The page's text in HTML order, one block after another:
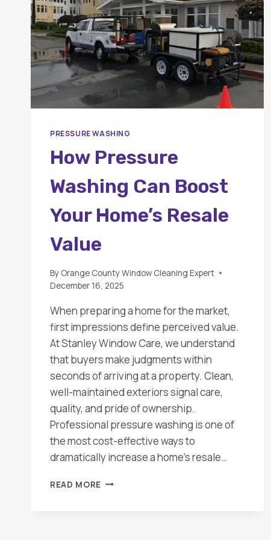
PRESSURE WASHING
How Pressure
Washing Can Boost
Your Home’s Resale
Value
By Orange County Window Cleaning Expert
December 16, 2025
When preparing a home for the market,
first impressions define perceived value.
At Stanley Window Care, we understand
that buyers make judgments within
seconds of arriving at a property. Clean,
well-maintained exteriors signal care,
quality, and pride of ownership.
Professional pressure washing is one of
the most cost-effective ways to
dramatically increase a home’s resale…
READ MORE HOW